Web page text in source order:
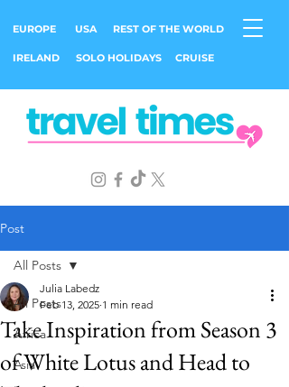
EUROPE USA REST OF THE WORLD
IRELAND SOLO HOLIDAYS CRUISE
Post
All Posts
Africa
Asia
All Posts
Take Inspiration from Season 3
of White Lotus and Head to
Julia Labedz
Feb 13, 2025 1 min read